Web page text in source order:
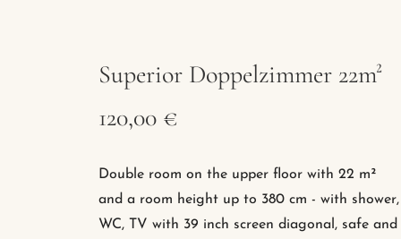
Superior Doppelzimmer 22m²
120,00 €
Double room on the upper floor with 22 m²
and a room height up to 380 cm - with shower,
WC, TV with 39 inch screen diagonal, safe and